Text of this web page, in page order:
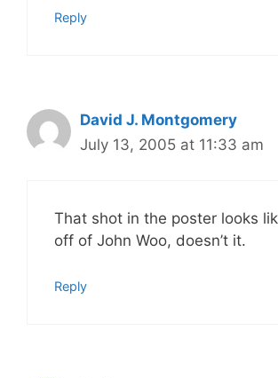
Reply
David J. Montgomery
July 13, 2005 at 11:33 am
That shot in the poster looks
off of John Woo, doesn’t it.
Reply